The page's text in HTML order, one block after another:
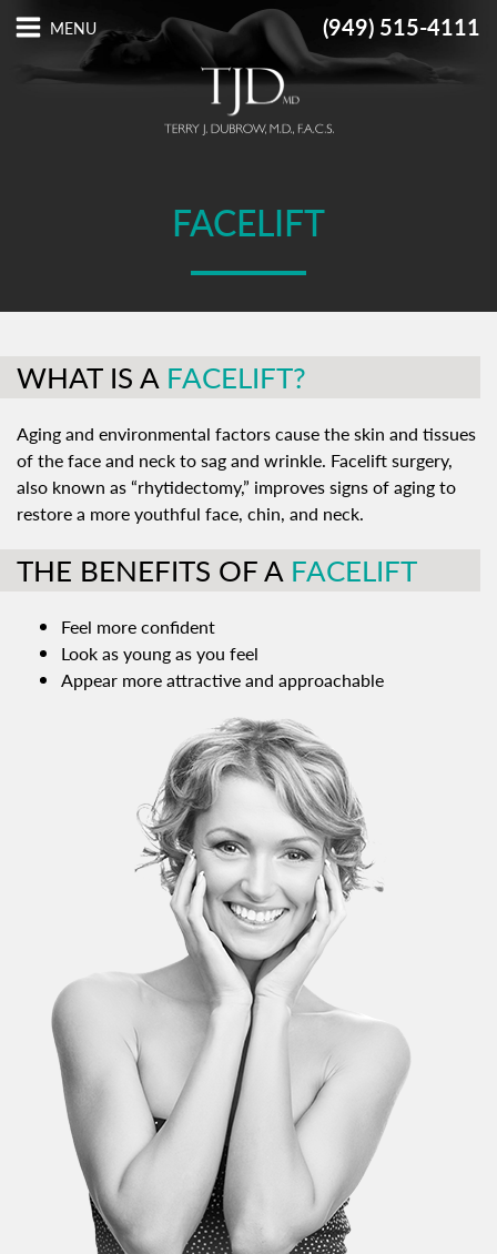
(949) 515-4111
FACELIFT
WHAT IS A FACELIFT?
Aging and environmental factors cause the skin and tissues
of the face and neck to sag and wrinkle. Facelift surgery,
also known as “rhytidectomy,” improves signs of aging to
restore a more youthful face, chin, and neck.
THE BENEFITS OF A FACELIFT
Feel more confident
Look as young as you feel
Appear more attractive and approachable